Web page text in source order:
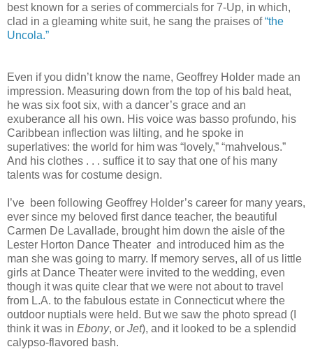
best known for a series of commercials for 7-Up, in which,
clad in a gleaming white suit, he sang the praises of“the
Uncola.”
Even if you didn’t know the name, Geoffrey Holder made an
impression. Measuring down from the top of his bald heat,
he was six foot six, with a dancer’s grace and an
exuberance all his own. His voice was basso profundo, his
Caribbean inflection was lilting, and he spoke in
superlatives: the world for him was “lovely,” “mahvelous.”
And his clothes . . . suffice it to say that one of his many
talents was for costume design.
I’ve been following Geoffrey Holder’s career for many years,
ever since my beloved first dance teacher, the beautiful
Carmen De Lavallade, brought him down the aisle of the
Lester Horton Dance Theater and introduced him as the
man she was going to marry. If memory serves, all of us little
girls at Dance Theater were invited to the wedding, even
though it was quite clear that we were not about to travel
from L.A. to the fabulous estate in Connecticut where the
outdoor nuptials were held. But we saw the photo spread (I
think it was in Ebony, or Jet), and it looked to be a splendid
calypso-flavored bash.